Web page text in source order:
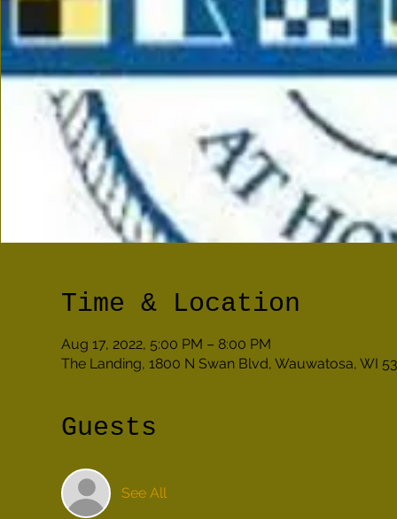
Time & Location
Aug 17, 2022, 5:00 PM – 8:00 PM
The Landing, 1800 N Swan Blvd, Wauwatosa, WI
Guests
See All